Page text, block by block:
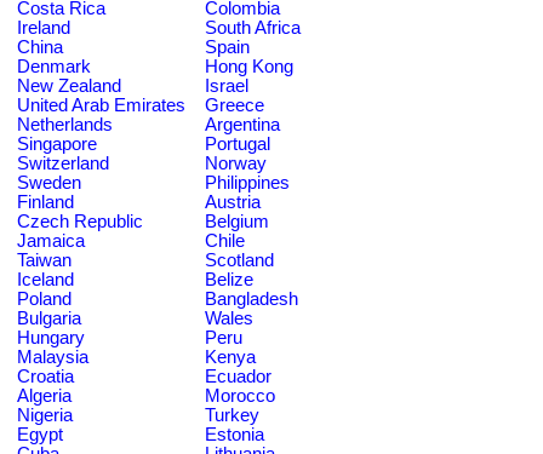
Costa Rica
Colombia
Ireland
South Africa
China
Spain
Denmark
Hong Kong
New Zealand
Israel
United Arab Emirates
Greece
Netherlands
Argentina
Singapore
Portugal
Switzerland
Norway
Sweden
Philippines
Finland
Austria
Czech Republic
Belgium
Jamaica
Chile
Taiwan
Scotland
Iceland
Belize
Poland
Bangladesh
Bulgaria
Wales
Hungary
Peru
Malaysia
Kenya
Croatia
Ecuador
Algeria
Morocco
Nigeria
Turkey
Egypt
Estonia